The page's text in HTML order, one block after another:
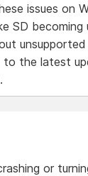
issues on
SD
the latest
or